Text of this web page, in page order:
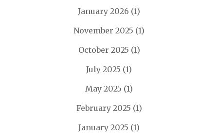
January 2026 (1)
November 2025 (1)
October 2025 (1)
July 2025 (1)
May 2025 (1)
February 2025 (1)
January 2025 (1)